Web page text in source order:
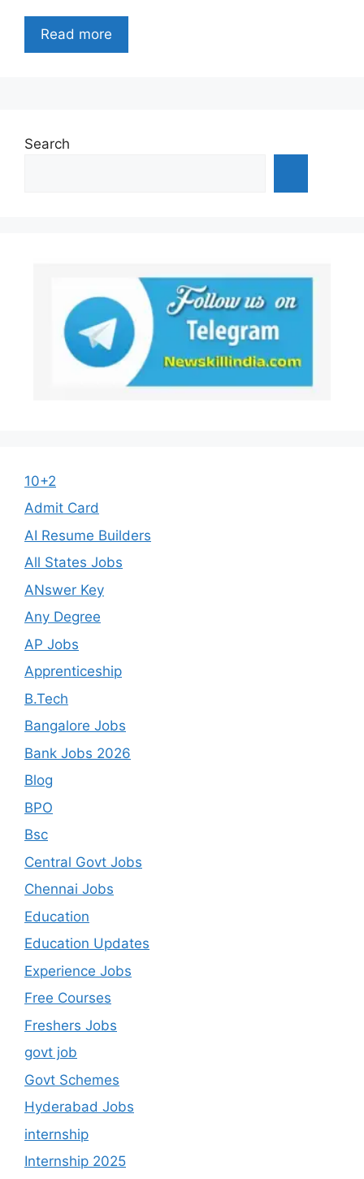
Read more
Search
10+2
Admit Card
AI Resume Builders
All States Jobs
ANswer Key
Any Degree
AP Jobs
Apprenticeship
B.Tech
Bangalore Jobs
Bank Jobs 2026
Blog
BPO
Bsc
Central Govt Jobs
Chennai Jobs
Education
Education Updates
Experience Jobs
Free Courses
Freshers Jobs
govt job
Govt Schemes
Hyderabad Jobs
internship
Internship 2025